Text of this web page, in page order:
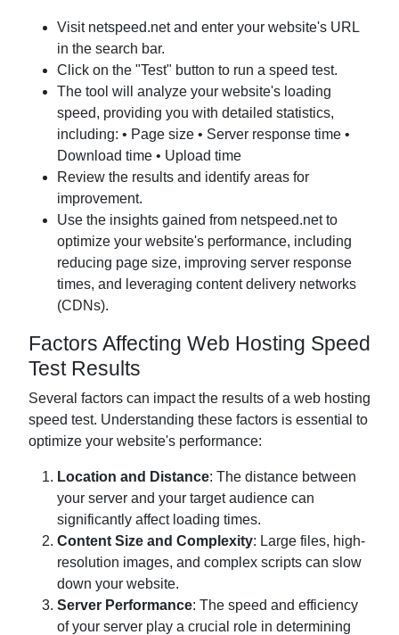
Visit netspeed.net and enter your website's URL
in the search bar.
Click on the "Test" button to run a speed test.
The tool will analyze your website's loading
speed, providing you with detailed statistics,
including: • Page size • Server response time •
Download time • Upload time
Review the results and identify areas for
improvement.
Use the insights gained from netspeed.net to
optimize your website's performance, including
reducing page size, improving server response
times, and leveraging content delivery networks
(CDNs).
Factors Affecting Web Hosting Speed
Test Results
Several factors can impact the results of a web hosting
speed test. Understanding these factors is essential to
optimize your website's performance:
Location and Distance: The distance between
your server and your target audience can
significantly affect loading times.
Content Size and Complexity: Large files, high-
resolution images, and complex scripts can slow
down your website.
Server Performance: The speed and efficiency
of your server play a crucial role in determining